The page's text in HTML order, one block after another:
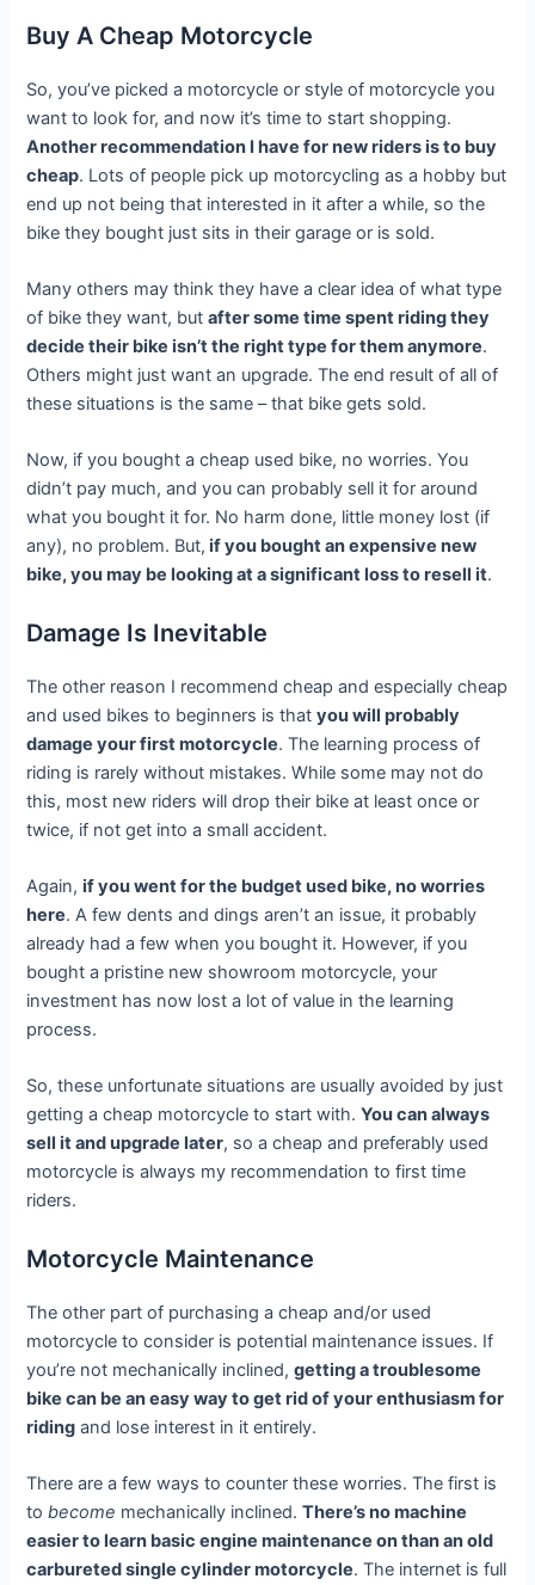
Buy A Cheap Motorcycle
So, you’ve picked a motorcycle or style of motorcycle you
want to look for, and now it’s time to start shopping.
Another recommendation I have for new riders is to buy
cheap. Lots of people pick up motorcycling as a hobby but
end up not being that interested in it after a while, so the
bike they bought just sits in their garage or is sold.
Many others may think they have a clear idea of what type
of bike they want, butafter some time spent riding they
decide their bike isn’t the right type for them anymore.
Others might just want an upgrade. The end result of all of
these situations is the same – that bike gets sold.
Now, if you bought a cheap used bike, no worries. You
didn’t pay much, and you can probably sell it for around
what you bought it for. No harm done, little money lost (if
any), no problem. But, if you bought an expensive new
bike, you may be looking at a significant loss to resell it.
Damage Is Inevitable
The other reason I recommend cheap and especially cheap
and used bikes to beginners is thatyou will probably
damage your first motorcycle. The learning process of
riding is rarely without mistakes. While some may not do
this, most new riders will drop their bike at least once or
twice, if not get into a small accident.
Again,if you went for the budget used bike, no worries
here. A few dents and dings aren’t an issue, it probably
already had a few when you bought it. However, if you
bought a pristine new showroom motorcycle, your
investment has now lost a lot of value in the learning
process.
So, these unfortunate situations are usually avoided by just
getting a cheap motorcycle to start with.You can always
sell it and upgrade later, so a cheap and preferably used
motorcycle is always my recommendation to first time
riders.
Motorcycle Maintenance
The other part of purchasing a cheap and/or used
motorcycle to consider is potential maintenance issues. If
you’re not mechanically inclined,getting a troublesome
bike can be an easy way to get rid of your enthusiasm for
riding and lose interest in it entirely.
There are a few ways to counter these worries. The first is
tobecome mechanically inclined.There’s no machine
easier to learn basic engine maintenance on than an old
carbureted single cylinder motorcycle. The internet is full